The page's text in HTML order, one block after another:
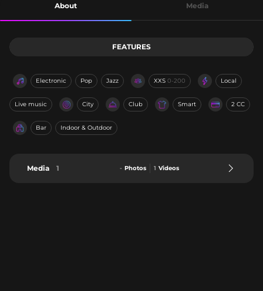
About Media
FEATURES
Electronic Pop Jazz XXS 0-200 Local
Live music City Club Smart 2 CC
Bar Indoor & Outdoor
Media 1 - Photos 1 Videos